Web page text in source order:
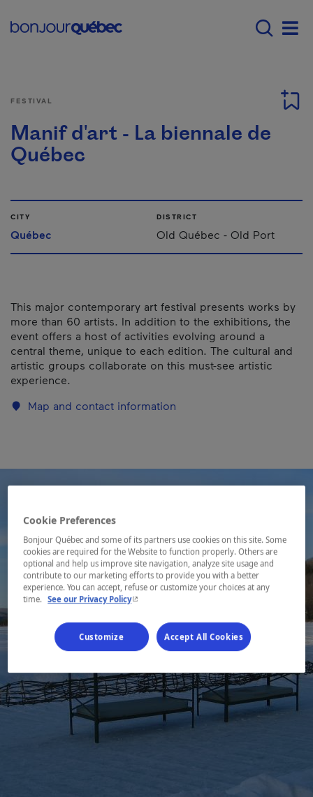
Main navigation -
FESTIVAL
Manif d'art - La biennale de
Québec
CITY
Québec
DISTRICT
Old Québec - Old Port
This major contemporary art festival presents works by
more than 60 artists. In addition to the exhibitions, the
event offers a host of activities evolving around a
central theme, unique to each edition. The cultural and
artistic groups collaborate on this must-see artistic
experience.
Map and contact information
Cookie Preferences
Bonjour Québec and some of its partners use cookies on this site. Some
cookies are required for the Website to function properly. Others are
optional and help us improve site navigation, analyze site usage and
contribute to our marketing efforts to provide you with a better
experience. You can accept, refuse or customize your choices at any
time. See our Privacy Policy- This hyperlink will open in a new window.
Customize Accept All Cookies